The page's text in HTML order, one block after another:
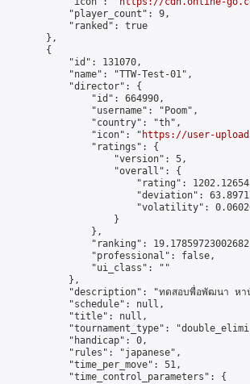
            "player_count": 9,
            "ranked": true
        },
        {
            "id": 131070,
            "name": "TTW-Test-01",
            "director": {
                "id": 664990,
                "username": "Poom",
                "country": "th",
                "icon": "
https://user-
                "ratings": {
                    "version": 5,
                    "overall": {
"rating":
"deviation":
"volatility":
                    }
                },
"ranking":
                "professional": false,
                "ui_class": ""
            },
"description": "ทดสอบพื่อพัฒนา หา
            "schedule": null,
            "title": null,
"tournament_type":
            "handicap": 0,
            "rules": "japanese",
            "time_per_move": 51,
            "time_control_parameters": {